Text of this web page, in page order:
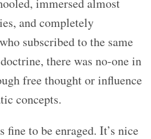
and completely
subscribed to the same
there was no-one in
free thought or influence
concepts.
fine to be enraged. It’s nice